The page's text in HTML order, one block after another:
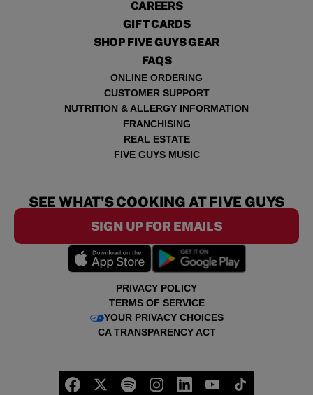
CAREERS
GIFT CARDS
SHOP FIVE GUYS GEAR
FAQS
ONLINE ORDERING
CUSTOMER SUPPORT
NUTRITION & ALLERGY INFORMATION
FRANCHISING
REAL ESTATE
FIVE GUYS MUSIC
PRIVACY POLICY
TERMS OF SERVICE
YOUR PRIVACY CHOICES
CA TRANSPARENCY ACT
SEE WHAT'S COOKING AT FIVE GUYS
SIGN UP FOR EMAILS